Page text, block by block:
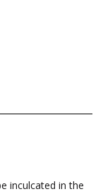
inculcated in the